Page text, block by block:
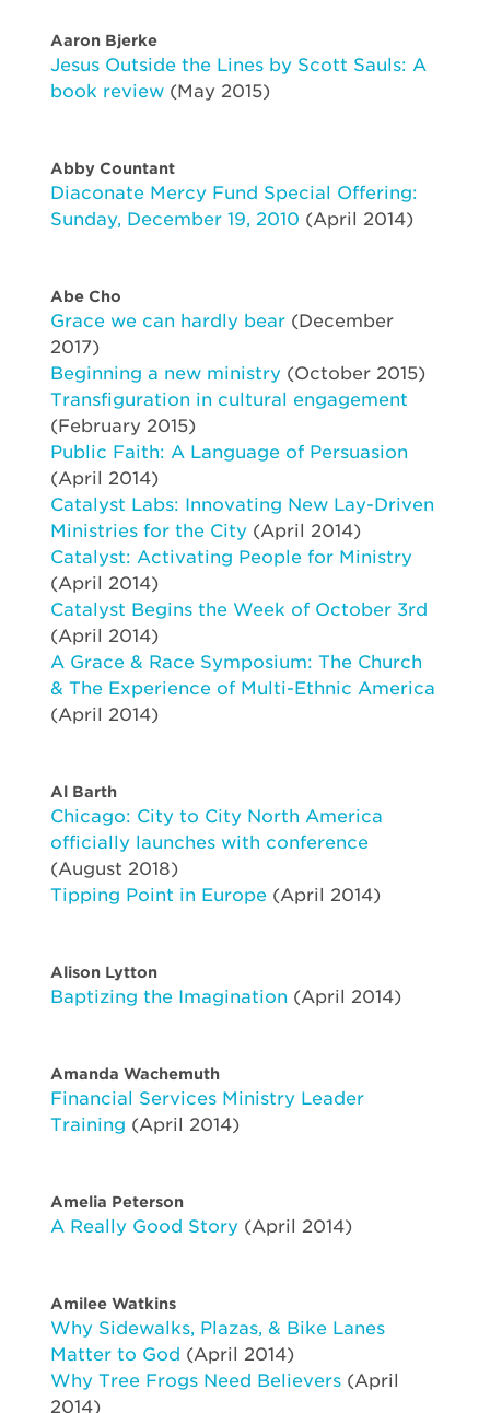
Aaron Bjerke
Jesus Outside the Lines by Scott Sauls: A
book review (May 2015)
Abby Countant
Diaconate Mercy Fund Special Offering:
Sunday, December 19, 2010 (April 2014)
Abe Cho
Grace we can hardly bear (December
2017)
Beginning a new ministry (October 2015)
Transfiguration in cultural engagement
(February 2015)
Public Faith: A Language of Persuasion
(April 2014)
Catalyst Labs: Innovating New Lay-Driven
Ministries for the City (April 2014)
Catalyst: Activating People for Ministry
(April 2014)
Catalyst Begins the Week of October 3rd
(April 2014)
A Grace & Race Symposium: The Church
& The Experience of Multi-Ethnic America
(April 2014)
Al Barth
Chicago: City to City North America
officially launches with conference
(August 2018)
Tipping Point in Europe (April 2014)
Alison Lytton
Baptizing the Imagination (April 2014)
Amanda Wachemuth
Financial Services Ministry Leader
Training (April 2014)
Amelia Peterson
A Really Good Story (April 2014)
Amilee Watkins
Why Sidewalks, Plazas, & Bike Lanes
Matter to God (April 2014)
Why Tree Frogs Need Believers (April
2014)